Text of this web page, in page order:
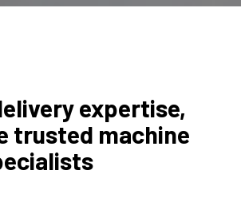
expertise,
trusted machine